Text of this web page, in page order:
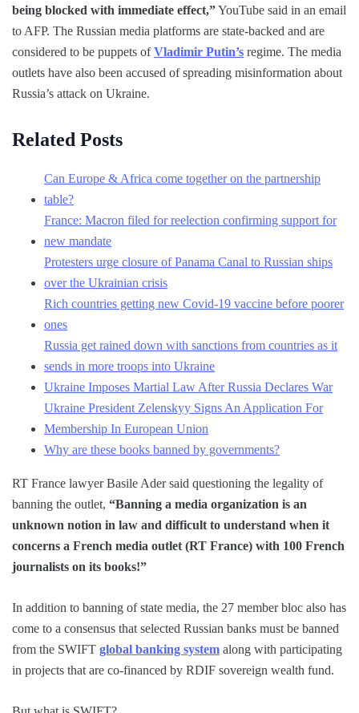
being blocked with immediate effect,”YouTube said in an email
to AFP. The Russian media platforms are state-backed and are
considered to be puppets ofVladimir Putin’s regime. The media
outlets have also been accused of spreading misinformation about
Russia’s attack on Ukraine.
Related Posts
Can Europe & Africa come together on the partnership
table?
France: Macron filed for reelection confirming support for
new mandate
Protesters urge closure of Panama Canal to Russian ships
over the Ukrainian crisis
Rich countries getting new Covid-19 vaccine before poorer
ones
Russia get rained down with sanctions from countries as it
sends in more troops into Ukraine
Ukraine Imposes Martial Law After Russia Declares War
Ukraine President Zelenskyy Signs An Application For
Membership In European Union
Why are these books banned by governments?
RT France lawyer Basile Ader said questioning the legality of
banning the outlet, “Banning a media organization is an
unknown notion in law and difficult to understand when it
concerns a French media outlet (RT France) with 100 French
journalists on its books!”
In addition to banning of state media, the 27 member bloc also has
come to a consensus that selected Russian banks must be banned
from the SWIFT global banking system along with participating
in projects that are co-financed by RDIF sovereign wealth fund.